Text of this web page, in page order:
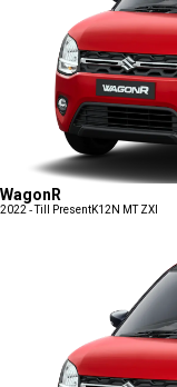
WagonR
2022 - Till PresentK12N MT ZXI